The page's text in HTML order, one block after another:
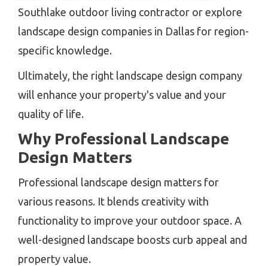
Southlake outdoor living contractor or explore
landscape design companies in Dallas for region-
specific knowledge.
Ultimately, the right landscape design company
will enhance your property's value and your
quality of life.
Why Professional Landscape
Design Matters
Professional landscape design matters for
various reasons. It blends creativity with
functionality to improve your outdoor space. A
well-designed landscape boosts curb appeal and
property value.